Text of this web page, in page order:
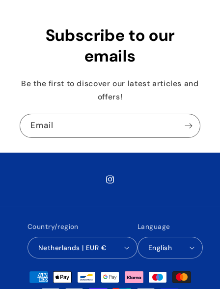
Subscribe to our
emails
Be the first to discover our latest articles and
offers!
Email
Instagram
Country/region
Netherlands | EUR €
Language
English
Payment
methods